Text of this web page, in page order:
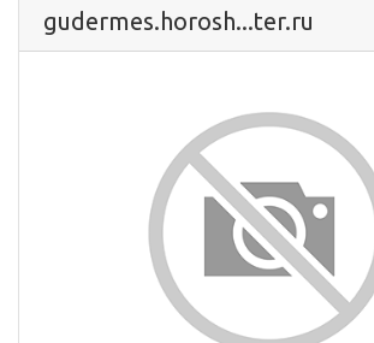
gudermes.horosh...ter.ru